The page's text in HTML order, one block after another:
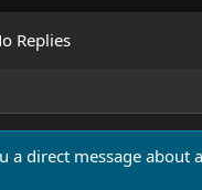
Replies
a direct message